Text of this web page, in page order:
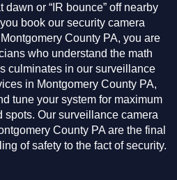
dawn or “IR bounce” off nearby
book our security camera
County PA, you are
who understand the math
culminates in our surveillance
in Montgomery County PA,
tune your system for maximum
spots. Our surveillance camera
County PA are the final
of safety to the fact of security.